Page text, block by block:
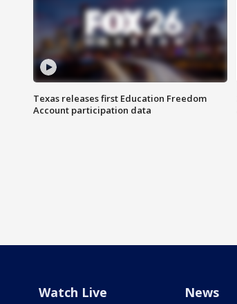
Texas releases first Education Freedom
Account participation data
Watch Live News